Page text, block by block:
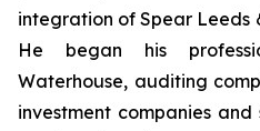
integration of Spear Leeds
He began his
Waterhouse, auditing
investment companies